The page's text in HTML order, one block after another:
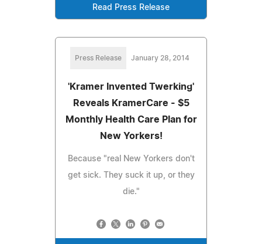
Read Press Release
Press Release January 28, 2014
'Kramer Invented Twerking'
Reveals KramerCare - $5
Monthly Health Care Plan for
New Yorkers!
Because "real New Yorkers don't
get sick. They suck it up, or they
die."